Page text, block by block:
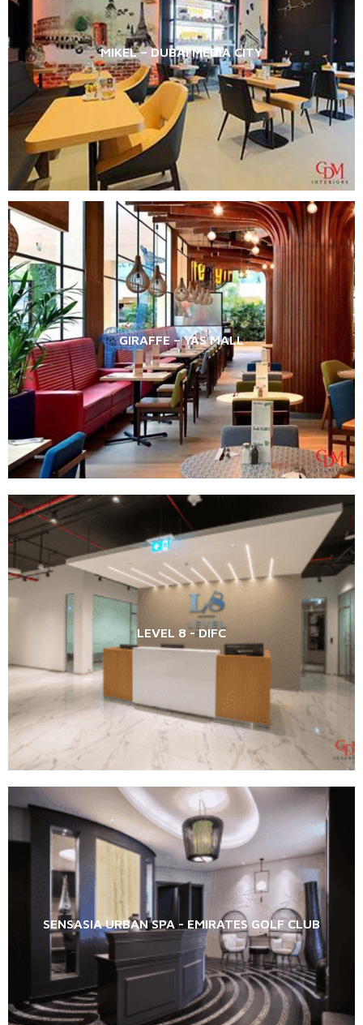
MIKEL – DUBAI MEDIA CITY
GIRAFFE – YAS MALL
LEVEL 8 - DIFC
SENSASIA URBAN SPA - EMIRATES GOLF CLUB